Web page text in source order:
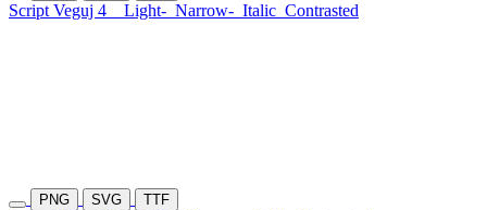
Script Veguj 4 Light- Narrow- Italic Contrasted
PNG SVG TTF